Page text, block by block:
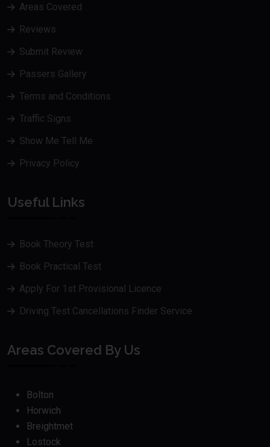
Areas Covered
Reviews
Submit Review
Passers Gallery
Terms and Conditions
Traffic Signs
Show Me Tell Me
Privacy Policy
Useful Links
Book Theory Test
Book Practical Test
Apply For 1st Provisional Licence
Driving Test Cancellations Finder Service
Areas Covered By Us
Bolton
Horwich
Breightmet
Lostock